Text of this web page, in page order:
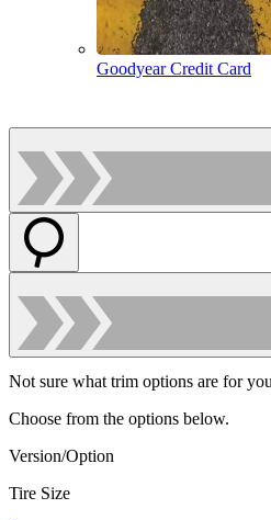
Goodyear Credit Card
Not sure what trim options are for
Choose from the options below.
Version/Option
Tire Size